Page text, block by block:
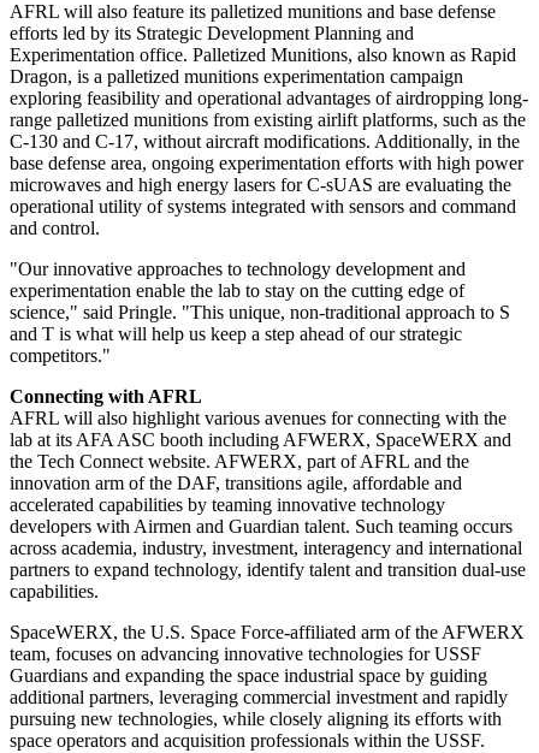
AFRL will also feature its palletized munitions and base defense
efforts led by its Strategic Development Planning and
Experimentation office. Palletized Munitions, also known as Rapid
Dragon, is a palletized munitions experimentation campaign
exploring feasibility and operational advantages of airdropping long-
range palletized munitions from existing airlift platforms, such as the
C-130 and C-17, without aircraft modifications. Additionally, in the
base defense area, ongoing experimentation efforts with high power
microwaves and high energy lasers for C-sUAS are evaluating the
operational utility of systems integrated with sensors and command
and control.
"Our innovative approaches to technology development and
experimentation enable the lab to stay on the cutting edge of
science," said Pringle. "This unique, non-traditional approach to S
and T is what will help us keep a step ahead of our strategic
competitors."
Connecting with AFRL
AFRL will also highlight various avenues for connecting with the
lab at its AFA ASC booth including AFWERX, SpaceWERX and
the Tech Connect website. AFWERX, part of AFRL and the
innovation arm of the DAF, transitions agile, affordable and
accelerated capabilities by teaming innovative technology
developers with Airmen and Guardian talent. Such teaming occurs
across academia, industry, investment, interagency and international
partners to expand technology, identify talent and transition dual-use
capabilities.
SpaceWERX, the U.S. Space Force-affiliated arm of the AFWERX
team, focuses on advancing innovative technologies for USSF
Guardians and expanding the space industrial space by guiding
additional partners, leveraging commercial investment and rapidly
pursuing new technologies, while closely aligning its efforts with
space operators and acquisition professionals within the USSF.